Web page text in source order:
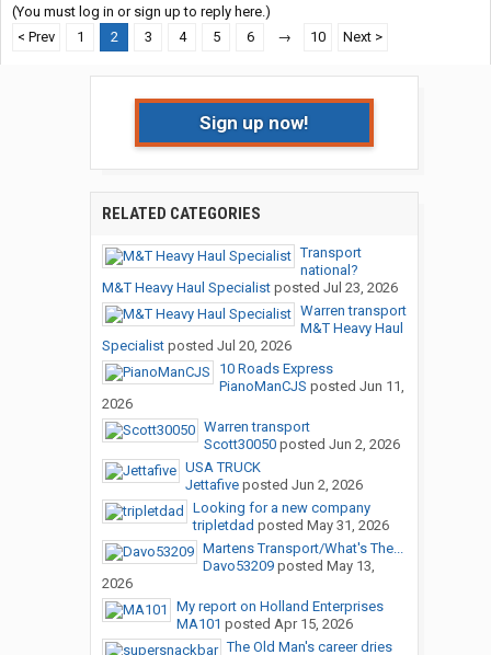
(You must log in or sign up to reply here.)
< Prev
1 2 3 4 5 6 → 10 Next >
Sign up now!
RELATED CATEGORIES
Transport
national?
M&T Heavy Haul Specialistposted Jul 23, 2026
Warren transport
M&T Heavy Haul
Specialistposted Jul 20, 2026
10 Roads Express
PianoManCJS posted Jun 11,
2026
Warren transport
Scott30050posted Jun 2, 2026
USA TRUCK
Jettafiveposted Jun 2, 2026
Looking for a new company
tripletdad posted May 31, 2026
Martens Transport/What's The...
Davo53209posted May 13,
2026
My report on Holland Enterprises
MA101 posted Apr 15, 2026
The Old Man's career dries